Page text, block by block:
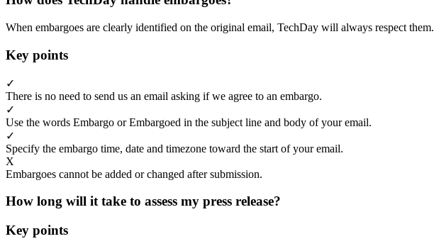
When embargoes are clearly identified on the original email, TechDay will always respect them.
Key points
✓
There is no need to send us an email asking if we agree to an embargo.
✓
Use the words Embargo or Embargoed in the subject line and body of your email.
✓
Specify the embargo time, date and timezone toward the start of your email.
X
Embargoes cannot be added or changed after submission.
How long will it take to assess my press release?
Key points